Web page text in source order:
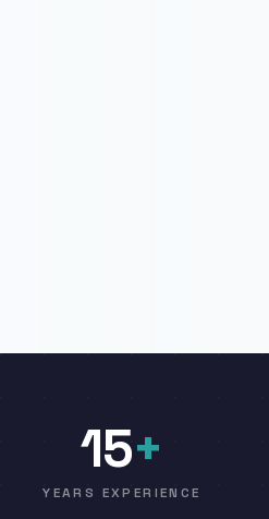
15+
YEARS EXPERIENCE